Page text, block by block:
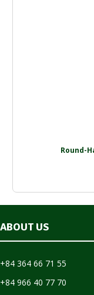
Round-
ABOUT US
+84 364 66 71 55
+84 966 40 77 70